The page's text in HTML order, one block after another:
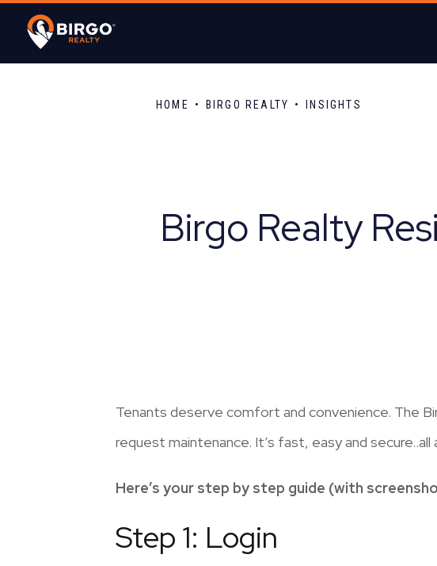
HOME BIRGO REALTY INSIGHTS
Birgo Realty
Tenants deserve comfort and convenience. The
request maintenance. It’s fast, easy and
Here’s your step by step guide (with
Step 1: Login